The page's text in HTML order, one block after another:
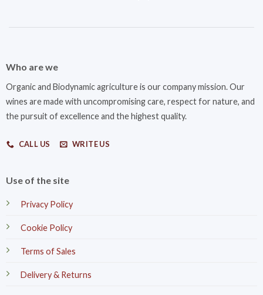
Who are we
Organic and Biodynamic agriculture is our company mission. Our
wines are made with uncompromising care, respect for nature, and
the pursuit of excellence and the highest quality.
CALL US WRITE US
Use of the site
Privacy Policy
Cookie Policy
Terms of Sales
Delivery & Returns